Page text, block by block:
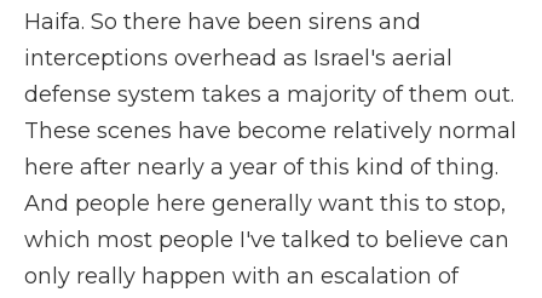
Haifa. So there have been sirens and
interceptions overhead as Israel's aerial
defense system takes a majority of them out.
These scenes have become relatively normal
here after nearly a year of this kind of thing.
And people here generally want this to stop,
which most people I've talked to believe can
only really happen with an escalation of